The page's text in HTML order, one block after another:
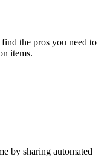
the pros you need to
items.
by sharing automated